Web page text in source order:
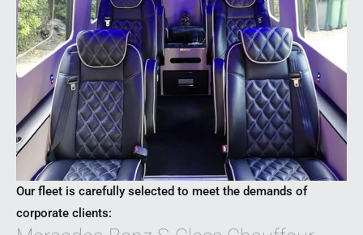
Our fleet is carefully selected to meet the demands of
corporate clients: